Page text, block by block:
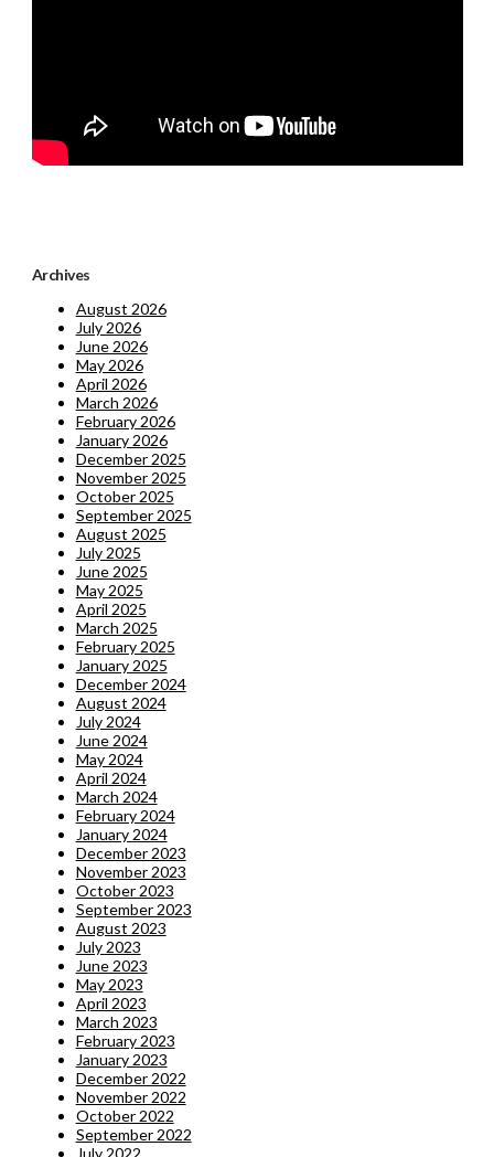
Archives
August 2026
July 2026
June 2026
May 2026
April 2026
March 2026
February 2026
January 2026
December 2025
November 2025
October 2025
September 2025
August 2025
July 2025
June 2025
May 2025
April 2025
March 2025
February 2025
January 2025
December 2024
August 2024
July 2024
June 2024
May 2024
April 2024
March 2024
February 2024
January 2024
December 2023
November 2023
October 2023
September 2023
August 2023
July 2023
June 2023
May 2023
April 2023
March 2023
February 2023
January 2023
December 2022
November 2022
October 2022
September 2022
July 2022